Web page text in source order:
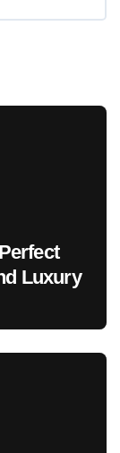
Luxury